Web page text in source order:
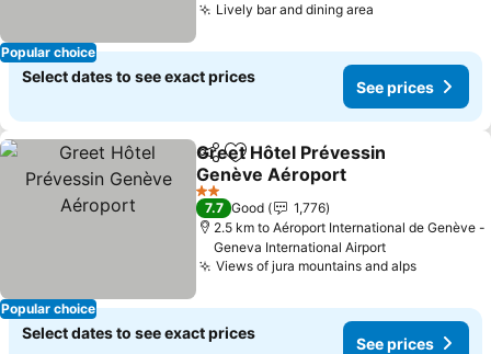
Popular choice
Lively bar and dining area
Select dates to see exact prices
See prices
Popular choice
ShareAdd to favorites
Greet Hôtel Prévessin
Genève Aéroport
2 Stars
7.7 Good
1,776
2.5 km to Aéroport International de Genève -
Geneva International Airport
Views of jura mountains and alps
Select dates to see exact prices
See prices